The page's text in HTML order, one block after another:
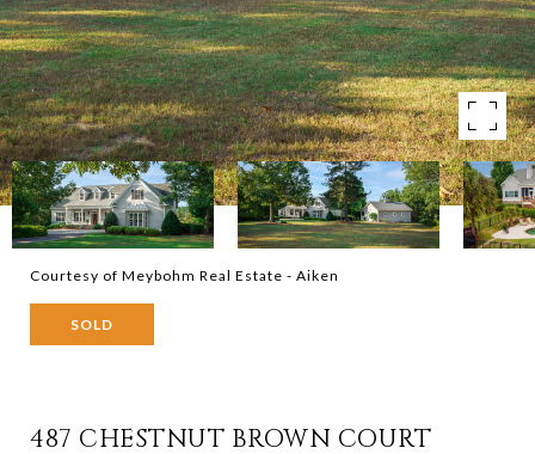
Courtesy of Meybohm Real Estate - Aiken
SOLD
487 CHESTNUT BROWN COURT